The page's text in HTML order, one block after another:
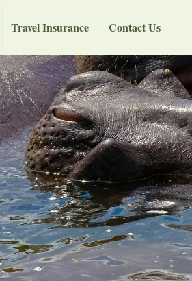
Travel Insurance Contact Us